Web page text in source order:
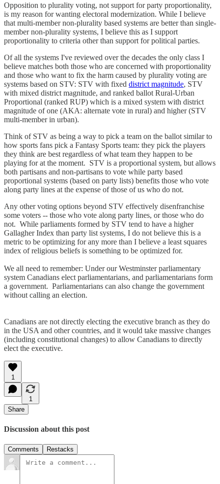
Opposition to plurality voting, not support for party proportionality,
is my reason for wanting electoral modernization. While I believe
that multi-member non-plurality based systems are better than single-
member non-plurality systems, I believe this as I support
proportionality to criteria other than support for political parties.
Of all the systems I've reviewed over the decades the only class I
believe matches both those who are concerned with proportionality
and those who want to fix the harm caused by plurality voting are
systems based on STV: STV with fixed district magnitude, STV
with mixed district magnitude, and ranked ballot Rural-Urban
Proportional (ranked RUP) which is a mixed system with district
magnitude of one (AKA: alternate vote in rural) and higher (STV
multi-member in urban).
Think of STV as being a way to pick a team on the ballot similar to
how sports fans pick a Fantasy Sports team: they pick the players
they think are best regardless of what team they happen to be
playing for at the moment. STV is a proportional system, but allows
both partisans and non-partisans to vote while party based
proportional systems (based on party lists) benefits those who vote
along party lines at the expense of those of us who do not.
Any other voting options beyond STV effectively disenfranchise
some voters -- those who vote along party lines, or those who do
not. While parliaments formed by STV tend to have a higher
Gallagher Index than party list systems, I do not believe this is a
metric to be optimizing for any more than I believe a least squares
index of religious beliefs is something to be optimized for.
We all need to remember: Under our Westminster parliamentary
system Canadians elect parliamentarians, and parliamentarians form
a government. Parliamentarians can also change the government
without calling an election.
Canadians are not directly electing the executive branch as they do
in the USA and other countries, and it would take massive changes
(including constitutional changes) to allow Canadians to directly
elect the executive.
1
1
Share
Discussion about this post
Comments Restacks